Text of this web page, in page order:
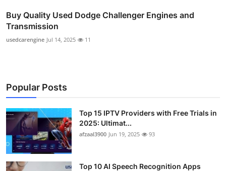
Buy Quality Used Dodge Challenger Engines and
Transmission
usedcarengine Jul 14, 2025 11
Popular Posts
Top 15 IPTV Providers with Free Trials in
2025: Ultimat...
afzaal3900 Jun 19, 2025 93
Top 10 AI Speech Recognition Apps